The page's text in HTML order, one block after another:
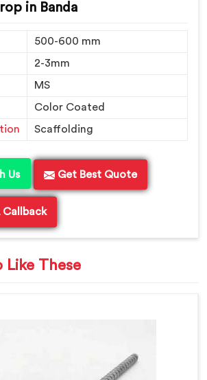
in Banda
500-600 mm
2-3mm
MS
Color Coated
Scaffolding
Us Get Best Quote
Callback
Like These